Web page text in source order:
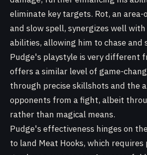
eliminate key targets. Rot, an
and slow spell, synergizes well
abilities, allowing him to chase and
Pudge's playstyle is very different
offers a similar level of game-
through precise skillshots and the
opponents from a fight, albeit
rather than magical means.
Pudge's effectiveness hinges on
to land Meat Hooks, which